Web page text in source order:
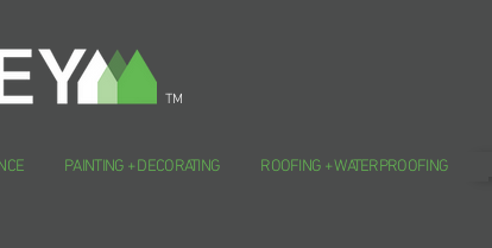
TM
PAINTING + DECORATING ROOFING + WATERPROOFING